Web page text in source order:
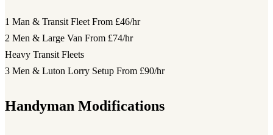
1 Man & Transit Fleet From £46/hr
2 Men & Large Van From £74/hr
Heavy Transit Fleets
3 Men & Luton Lorry Setup From £90/hr
Handyman Modifications